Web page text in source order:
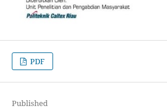
PDF
Published